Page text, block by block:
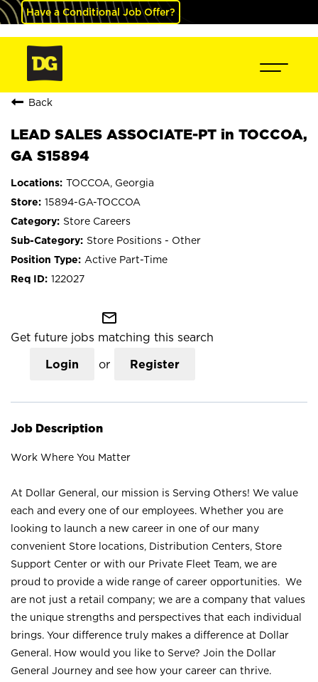
Have a Conditional Job Offer?
Back
LEAD SALES ASSOCIATE-PT in TOCCOA,
GA S15894
TOCCOA, Georgia
15894-GA-TOCCOA
Store Careers
Store Positions - Other
Active Part-Time
122027
mail_outline
Get future jobs matching this search
Login or Register
Job Description
Work Where You Matter
At Dollar General, our mission is Serving Others! We value
each and every one of our employees. Whether you are
looking to launch a new career in one of our many
convenient Store locations, Distribution Centers, Store
Support Center or with our Private Fleet Team, we are
proud to provide a wide range of career opportunities. We
are not just a retail company; we are a company that values
the unique strengths and perspectives that each individual
brings. Your difference truly makes a difference at Dollar
General. How would you like to Serve? Join the Dollar
General Journey and see how your career can thrive.